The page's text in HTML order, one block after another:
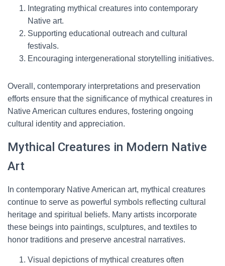
Integrating mythical creatures into contemporary
Native art.
Supporting educational outreach and cultural
festivals.
Encouraging intergenerational storytelling initiatives.
Overall, contemporary interpretations and preservation
efforts ensure that the significance of mythical creatures in
Native American cultures endures, fostering ongoing
cultural identity and appreciation.
Mythical Creatures in Modern Native
Art
In contemporary Native American art, mythical creatures
continue to serve as powerful symbols reflecting cultural
heritage and spiritual beliefs. Many artists incorporate
these beings into paintings, sculptures, and textiles to
honor traditions and preserve ancestral narratives.
Visual depictions of mythical creatures often